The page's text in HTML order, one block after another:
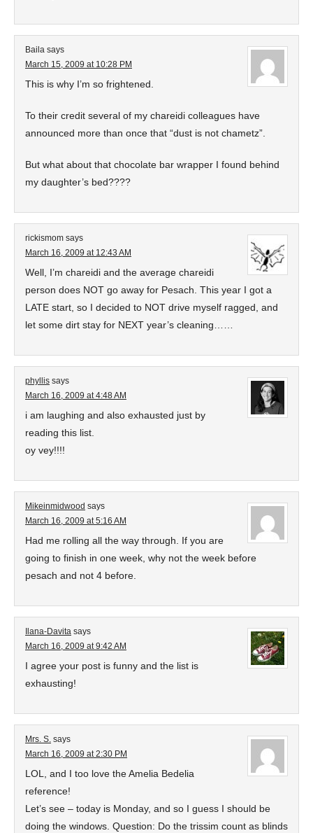
Baila says
March 15, 2009 at 10:28 PM
This is why I’m so frightened.
To their credit several of my chareidi colleagues have
announced more than once that “dust is not chametz”.
But what about that chocolate bar wrapper I found behind
my daughter’s bed????
rickismom says
March 16, 2009 at 12:43 AM
Well, I’m chareidi and the average chareidi
person does NOT go away for Pesach. This year I got a
LATE start, so I decided to NOT drive myself ragged, and
let some dirt stay for NEXT year’s cleaning……
phyllis says
March 16, 2009 at 4:48 AM
i am laughing and also exhausted just by
reading this list.
oy vey!!!!
Mikeinmidwood says
March 16, 2009 at 5:16 AM
Had me rolling all the way through. If you are
going to finish in one week, why not the week before
pesach and not 4 before.
Ilana-Davita says
March 16, 2009 at 9:42 AM
I agree your post is funny and the list is
exhausting!
Mrs. S. says
March 16, 2009 at 2:30 PM
LOL, and I too love the Amelia Bedelia
reference!
Let’s see – today is Monday, and so I guess I should be
doing the windows. Question: Do the trissim count as blinds